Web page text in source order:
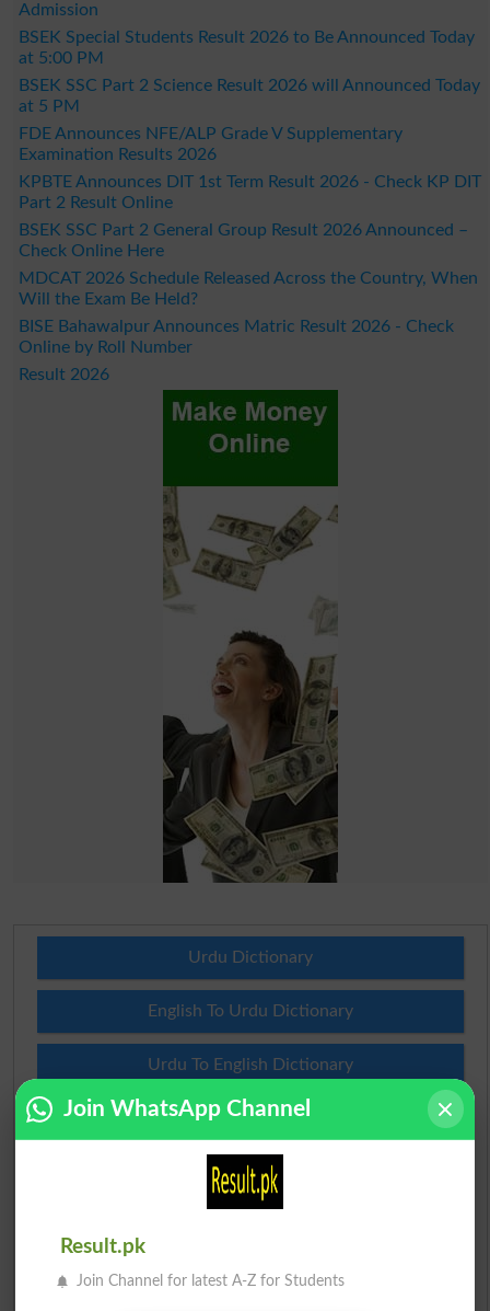
Admission
BSEK Special Students Result 2026 to Be Announced Today
at 5:00 PM
BSEK SSC Part 2 Science Result 2026 will Announced Today
at 5 PM
FDE Announces NFE/ALP Grade V Supplementary
Examination Results 2026
KPBTE Announces DIT 1st Term Result 2026 - Check KP DIT
Part 2 Result Online
BSEK SSC Part 2 General Group Result 2026 Announced –
Check Online Here
MDCAT 2026 Schedule Released Across the Country, When
Will the Exam Be Held?
BISE Bahawalpur Announces Matric Result 2026 - Check
Online by Roll Number
Result 2026
Urdu Dictionary
English To Urdu Dictionary
Urdu To English Dictionary
Roman Urdu To English Dictionary
Urdu Lughat
Idioms
Join WhatsApp Channel
Result.pk
Join Channel for latest A-Z for Students